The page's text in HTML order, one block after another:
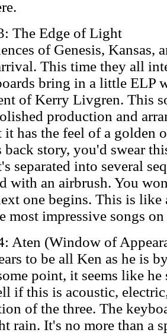
The Edge of Light
of Genesis, Kansas,
This time they all
bring in a little ELP
of Kerry Livgren. This
production and
it has the feel of a
story, you'd swear
separated into several
with an airbrush. You
one begins. This is
most impressive songs
Aten (Window of
to be all Ken as he is
point, it seems like
if this is acoustic,
of the three. The
rain. It's no more than a